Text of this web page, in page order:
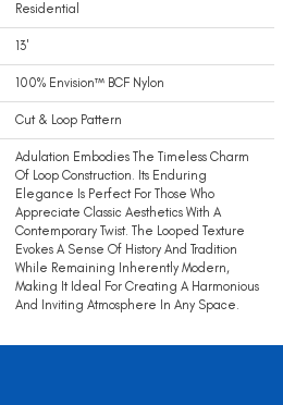
Residential
13'
100% Envision™ BCF Nylon
Cut & Loop Pattern
Adulation Embodies The Timeless Charm
Of Loop Construction. Its Enduring
Elegance Is Perfect For Those Who
Appreciate Classic Aesthetics With A
Contemporary Twist. The Looped Texture
Evokes A Sense Of History And Tradition
While Remaining Inherently Modern,
Making It Ideal For Creating A Harmonious
And Inviting Atmosphere In Any Space.